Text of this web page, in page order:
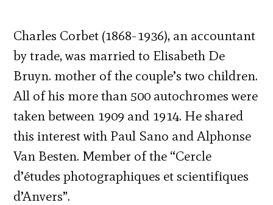
Charles Corbet (1868-1936), an accountant
by trade, was married to Elisabeth De
Bruyn. mother of the couple’s two children.
All of his more than 500 autochromes were
taken between 1909 and 1914. He shared
this interest with Paul Sano and Alphonse
Van Besten. Member of the “Cercle
d’études photographiques et scientifiques
d’Anvers”.